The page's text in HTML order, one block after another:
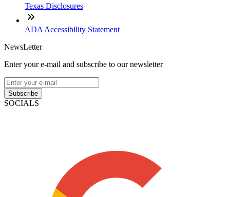
Texas Disclosures
ADA Accessibility Statement
NewsLetter
Enter your e-mail and subscribe to our newsletter
Subscribe
SOCIALS